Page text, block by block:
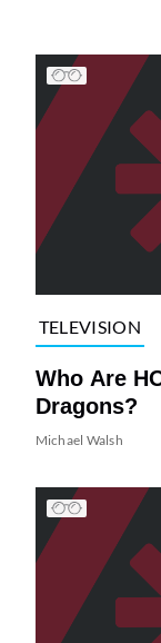
TELEVISION
Who Are
Dragons?
Michael Walsh